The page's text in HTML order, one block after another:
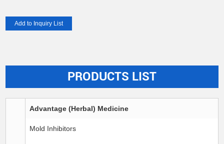
PRODUCTS LIST
Advantage (Herbal) Medicine
Mold Inhibitors